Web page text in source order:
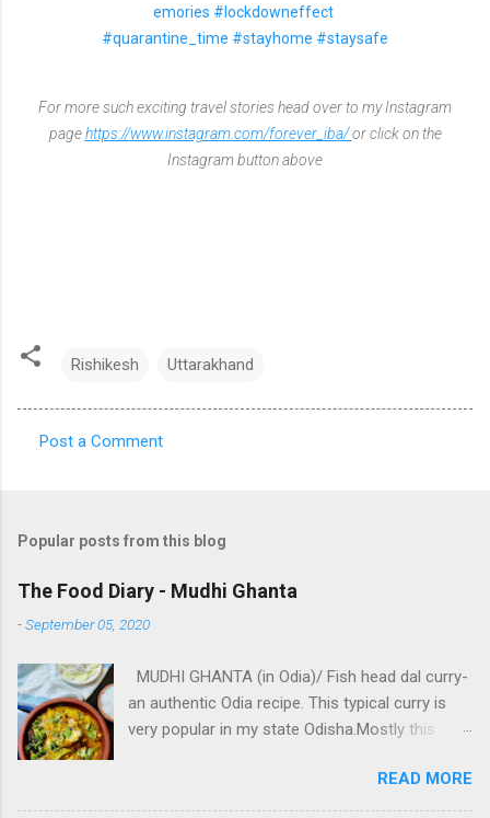
emories #lockdowneffect
#quarantine_time #stayhome #staysafe
For more such exciting travel stories head over to my Instagram
pagehttps://www.instagram.com/forever_iba/or click on the
Instagram button above
Rishikesh Uttarakhand
m
e
s
Post a Comment
Popular posts from this blog
The Food Diary - Mudhi Ghanta
-September 05, 2020
MUDHI GHANTA (in Odia)/ Fish head dal curry-
an authentic Odia recipe. This typical curry is
very popular in my state Odisha.Mostly this
any functions /ceremonies or as we Odias call
it "Bhoji".❤️ . It's preparation is quite unique
READ MORE